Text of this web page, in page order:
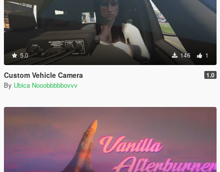
5.0 146 1
Custom Vehicle Camera 1.0
By Ubica Nooobbbbbovvv